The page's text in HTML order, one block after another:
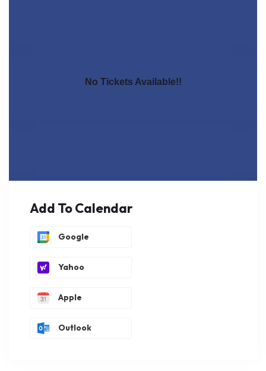
No Tickets Available!!
Add To Calendar
Google
Yahoo
Apple
Outlook